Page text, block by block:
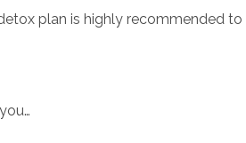
plan is highly recommended